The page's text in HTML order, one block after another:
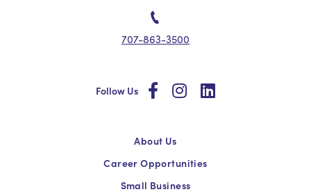
707-863-3500
Follow Us socialsocialsocial
About Us
Career Opportunities
Small Business